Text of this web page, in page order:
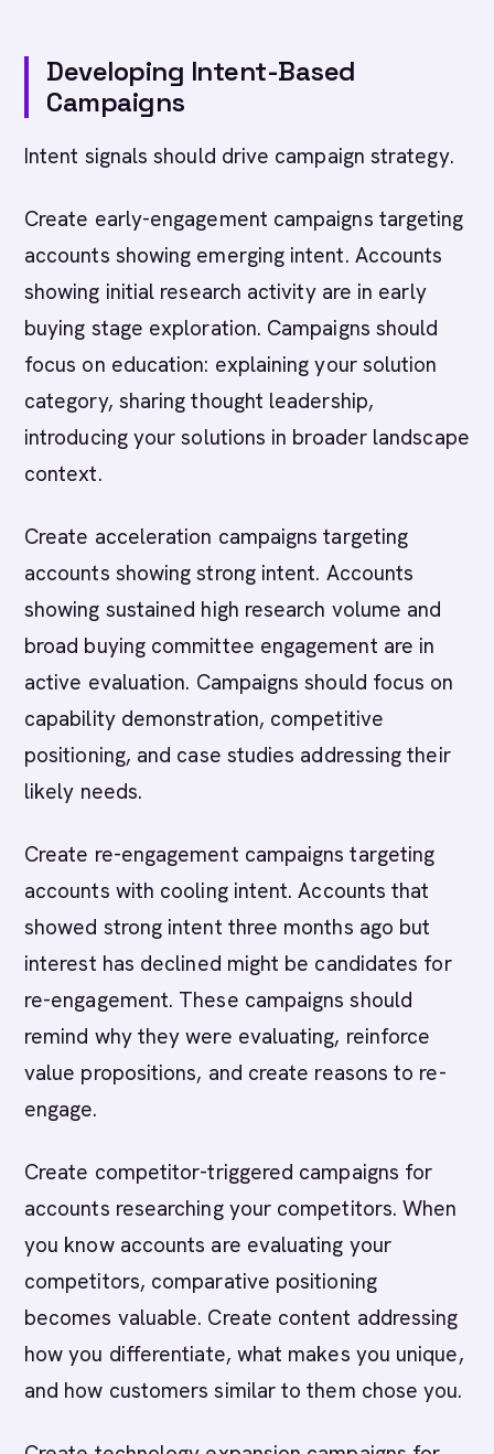
Developing Intent-Based
Campaigns
Intent signals should drive campaign strategy.
Create early-engagement campaigns targeting
accounts showing emerging intent. Accounts
showing initial research activity are in early
buying stage exploration. Campaigns should
focus on education: explaining your solution
category, sharing thought leadership,
introducing your solutions in broader landscape
context.
Create acceleration campaigns targeting
accounts showing strong intent. Accounts
showing sustained high research volume and
broad buying committee engagement are in
active evaluation. Campaigns should focus on
capability demonstration, competitive
positioning, and case studies addressing their
likely needs.
Create re-engagement campaigns targeting
accounts with cooling intent. Accounts that
showed strong intent three months ago but
interest has declined might be candidates for
re-engagement. These campaigns should
remind why they were evaluating, reinforce
value propositions, and create reasons to re-
engage.
Create competitor-triggered campaigns for
accounts researching your competitors. When
you know accounts are evaluating your
competitors, comparative positioning
becomes valuable. Create content addressing
how you differentiate, what makes you unique,
and how customers similar to them chose you.